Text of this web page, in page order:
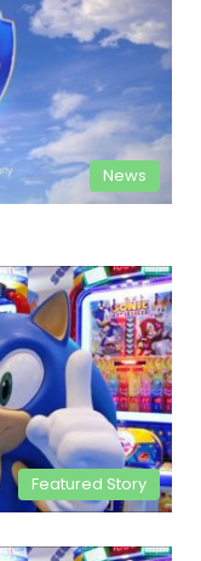
News
Featured Story